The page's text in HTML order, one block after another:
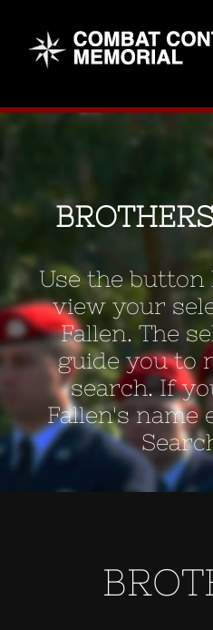
content
Use the
view your
Fallen. The
guide you to
search. If
Fallen's name